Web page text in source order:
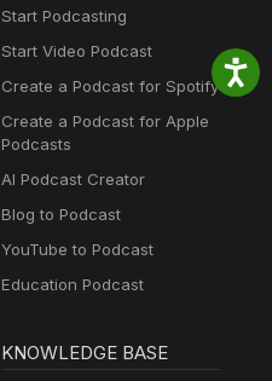
Start Podcasting
Start Video Podcast
Create a Podcast for Spotify
Create a Podcast for Apple
Podcasts
AI Podcast Creator
Blog to Podcast
YouTube to Podcast
Education Podcast
KNOWLEDGE BASE